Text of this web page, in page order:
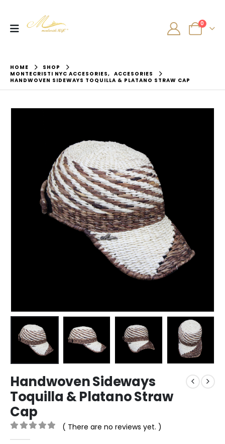
0
HOME
SHOP
MONTECRISTI NYC ACCESORIES, ACCESORIES
HANDWOVEN SIDEWAYS TOQUILLA & PLATANO STRAW CAP
Handwoven Sideways
Toquilla & Platano Straw
Cap
( There are no reviews yet. )